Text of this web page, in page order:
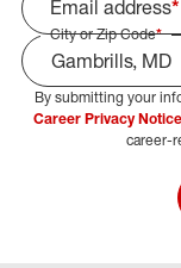
Email address*
City or Zip Code*
Select Job Area
By submitting your
Career Privacy Notice
career-